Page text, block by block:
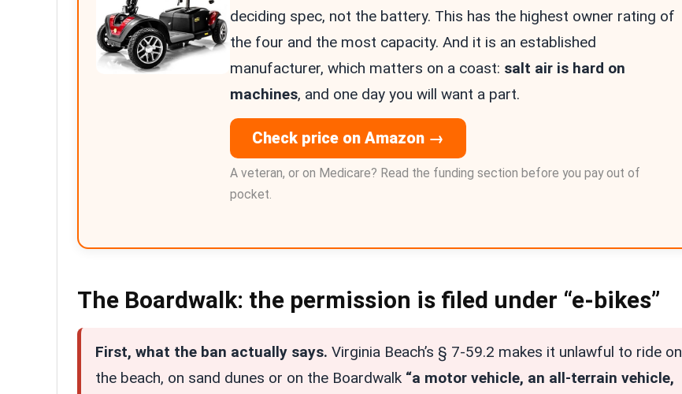
deciding spec, not the battery. This has the highest owner rating of
the four and the most capacity. And it is an established
manufacturer, which matters on a coast: salt air is hard on
machines, and one day you will want a part.
Check price on Amazon →
A veteran, or on Medicare? Read the funding section before you pay out of
pocket.
The Boardwalk: the permission is filed under “e-bikes”
First, what the ban actually says. Virginia Beach’s § 7-59.2 makes it unlawful to ride on
the beach, on sand dunes or on the Boardwalk “a motor vehicle, an all-terrain vehicle,